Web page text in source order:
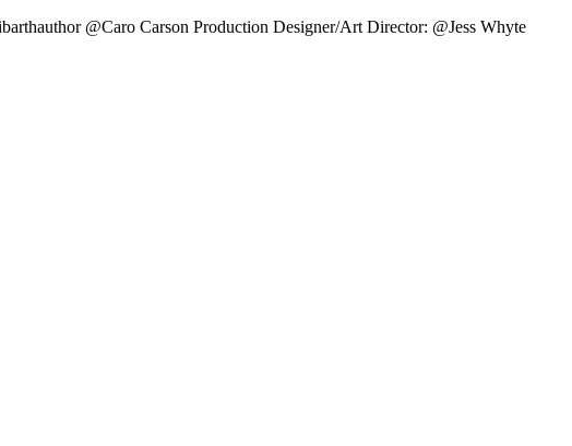
@Caro Carson Production Designer/Art Director: @Jess Whyte